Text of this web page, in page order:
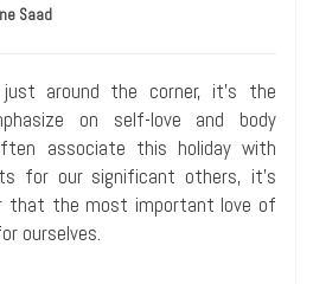
Saad
just around the corner, it’s the
on self-love and body
associate this holiday with
for our significant others, it’s
that the most important love of
ourselves.